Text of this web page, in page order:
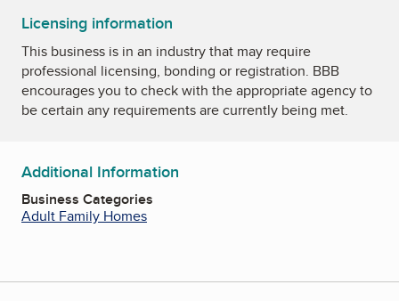
Licensing information
This business is in an industry that may require
professional licensing, bonding or registration. BBB
encourages you to check with the appropriate agency to
be certain any requirements are currently being met.
Additional Information
Business Categories
Adult Family Homes